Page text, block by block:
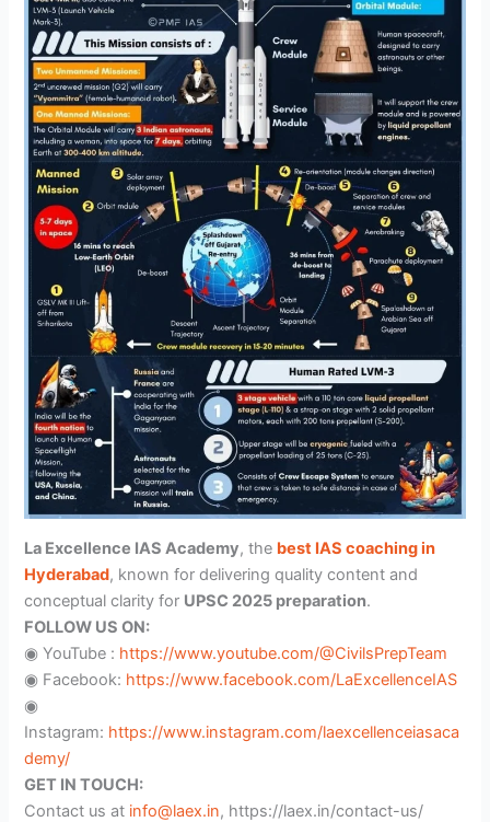
La Excellence IAS Academy, the best IAS coaching in
Hyderabad, known for delivering quality content and
conceptual clarity for UPSC 2025 preparation.
FOLLOW US ON:
◉ YouTube : https://www.youtube.com/@CivilsPrepTeam
◉ Facebook: https://www.facebook.com/LaExcellenceIAS
◉
Instagram: https://www.instagram.com/laexcellenceiasaca
demy/
GET IN TOUCH:
Contact us at info@laex.in, https://laex.in/contact-us/